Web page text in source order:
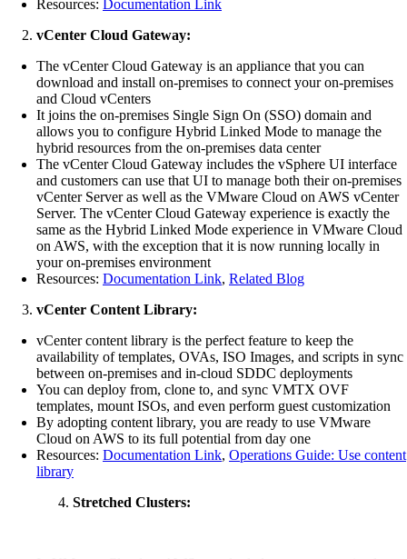
Resources:
Documentation Link
vCenter Cloud Gateway:
The vCenter Cloud Gateway is an appliance that you can
download and install on-premises to connect your on-premises
and Cloud vCenters
It joins the on-premises Single Sign On (SSO) domain and
allows you to configure Hybrid Linked Mode to manage the
hybrid resources from the on-premises data center
The vCenter Cloud Gateway includes the vSphere UI interface
and customers can use that UI to manage both their on-premises
vCenter Server as well as the VMware Cloud on AWS vCenter
Server. The vCenter Cloud Gateway experience is exactly the
same as the Hybrid Linked Mode experience in VMware Cloud
on AWS, with the exception that it is now running locally in
your on-premises environment
Resources: Documentation Link, Related Blog
vCenter Content Library:
vCenter content library is the perfect feature to keep the
availability of templates, OVAs, ISO Images, and scripts in sync
between on-premises and in-cloud SDDC deployments
You can deploy from, clone to, and sync VMTX OVF
templates, mount ISOs, and even perform guest customization
By adopting content library, you are ready to use VMware
Cloud on AWS to its full potential from day one
Resources: Documentation Link, Operations Guide: Use content
library
Stretched Clusters: